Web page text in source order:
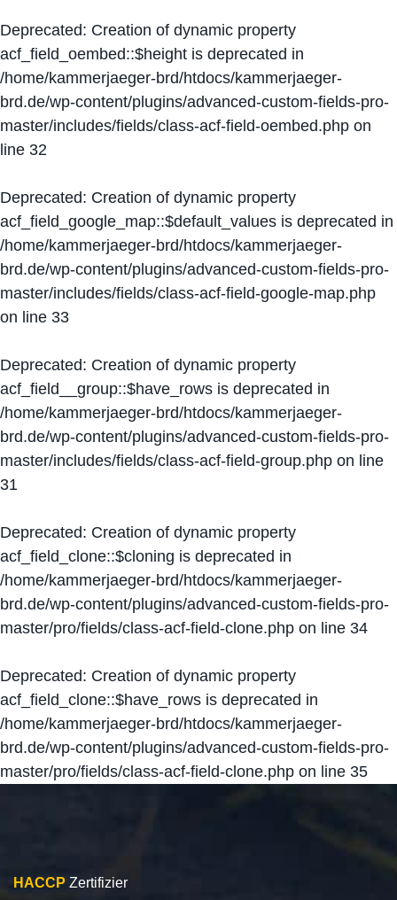
Deprecated: Creation of dynamic property
acf_field_oembed::$height is deprecated in
/home/kammerjaeger-brd/htdocs/kammerjaeger-
brd.de/wp-content/plugins/advanced-custom-fields-pro-
master/includes/fields/class-acf-field-oembed.php on
line 32
Deprecated: Creation of dynamic property
acf_field_google_map::$default_values is deprecated in
/home/kammerjaeger-brd/htdocs/kammerjaeger-
brd.de/wp-content/plugins/advanced-custom-fields-pro-
master/includes/fields/class-acf-field-google-map.php
on line 33
Deprecated: Creation of dynamic property
acf_field__group::$have_rows is deprecated in
/home/kammerjaeger-brd/htdocs/kammerjaeger-
brd.de/wp-content/plugins/advanced-custom-fields-pro-
master/includes/fields/class-acf-field-group.php on line
31
Deprecated: Creation of dynamic property
acf_field_clone::$cloning is deprecated in
/home/kammerjaeger-brd/htdocs/kammerjaeger-
brd.de/wp-content/plugins/advanced-custom-fields-pro-
master/pro/fields/class-acf-field-clone.php on line 34
Deprecated: Creation of dynamic property
acf_field_clone::$have_rows is deprecated in
/home/kammerjaeger-brd/htdocs/kammerjaeger-
brd.de/wp-content/plugins/advanced-custom-fields-pro-
master/pro/fields/class-acf-field-clone.php on line 35
HACCP Zertifizier